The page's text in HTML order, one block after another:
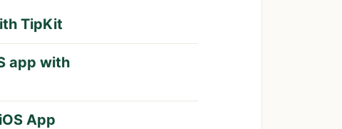
TipKit
app with
App